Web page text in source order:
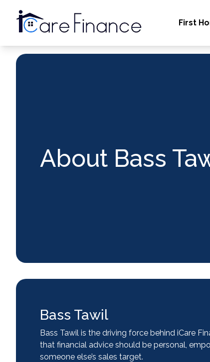
First
About Bass
Bass Tawil
Bass Tawil is the driving force behind iCare
that financial advice should be personal,
someone else’s sales target.